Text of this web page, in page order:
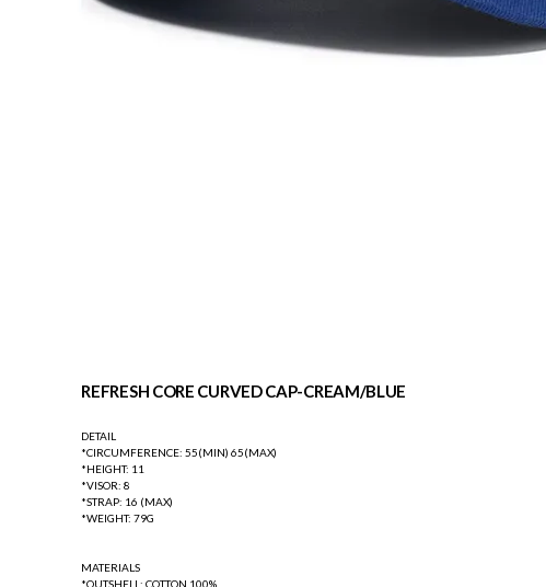
REFRESH CORE CURVED CAP-CREAM/BLUE
DETAIL
*CIRCUMFERENCE: 55(MIN) 65(MAX)
*HEIGHT: 11
*VISOR: 8
*STRAP: 16 (MAX)
*WEIGHT: 79G
MATERIALS
*OUTSHELL: COTTON 100%